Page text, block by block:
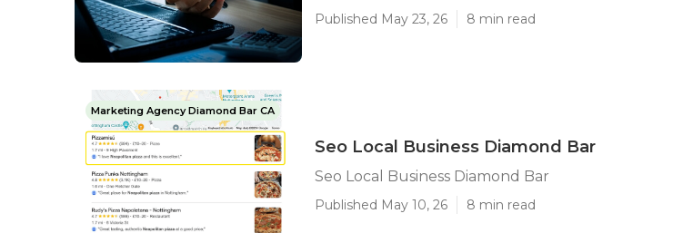
Published May 23, 26 8 min read
Marketing Agency Diamond Bar CA
Seo Local Business Diamond Bar
Seo Local Business Diamond Bar
Published May 10, 26 8 min read